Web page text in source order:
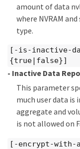
amount of data
where NVRAM
type.
[-is-inactive-
{true|false}]
- Inactive Data
This parameter
much user data is
aggregate and
is not allowed on
[-encrypt-with-